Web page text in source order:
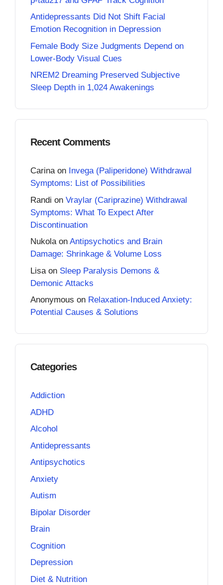
Antidepressants Did Not Shift Facial
Emotion Recognition in Depression
Female Body Size Judgments Depend on
Lower-Body Visual Cues
NREM2 Dreaming Preserved Subjective
Sleep Depth in 1,024 Awakenings
Recent Comments
Carinaon Invega (Paliperidone) Withdrawal
Symptoms: List of Possibilities
Randi on Vraylar (Cariprazine) Withdrawal
Symptoms: What To Expect After
Discontinuation
Nukolaon Antipsychotics and Brain
Damage: Shrinkage & Volume Loss
Lisa on Sleep Paralysis Demons &
Demonic Attacks
Anonymous on Relaxation-Induced Anxiety:
Potential Causes & Solutions
Categories
Addiction
ADHD
Alcohol
Antidepressants
Antipsychotics
Anxiety
Autism
Bipolar Disorder
Brain
Cognition
Depression
Diet & Nutrition